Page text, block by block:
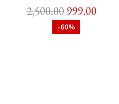
2,500.00999.00
-60%